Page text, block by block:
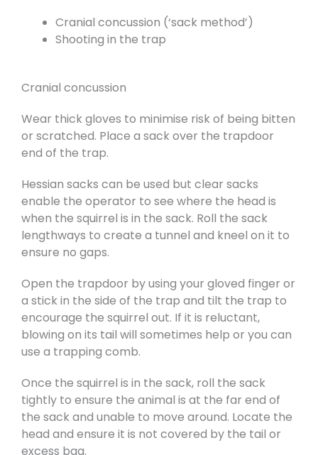
Cranial concussion (‘sack method’)
Shooting in the trap
Cranial concussion
Wear thick gloves to minimise risk of being bitten
or scratched. Place a sack over the trapdoor
end of the trap.
Hessian sacks can be used but clear sacks
enable the operator to see where the head is
when the squirrel is in the sack. Roll the sack
lengthways to create a tunnel and kneel on it to
ensure no gaps.
Open the trapdoor by using your gloved finger or
a stick in the side of the trap and tilt the trap to
encourage the squirrel out. If it is reluctant,
blowing on its tail will sometimes help or you can
use a trapping comb.
Once the squirrel is in the sack, roll the sack
tightly to ensure the animal is at the far end of
the sack and unable to move around. Locate the
head and ensure it is not covered by the tail or
excess bag.